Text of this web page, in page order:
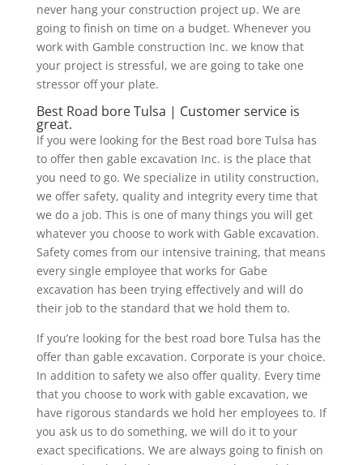
never hang your construction project up. We are
going to finish on time on a budget. Whenever you
work with Gamble construction Inc. we know that
your project is stressful, we are going to take one
stressor off your plate.
Best Road bore Tulsa | Customer service is
great.
If you were looking for the Best road bore Tulsa has
to offer then gable excavation Inc. is the place that
you need to go. We specialize in utility construction,
we offer safety, quality and integrity every time that
we do a job. This is one of many things you will get
whatever you choose to work with Gable excavation.
Safety comes from our intensive training, that means
every single employee that works for Gabe
excavation has been trying effectively and will do
their job to the standard that we hold them to.
If you’re looking for the best road bore Tulsa has the
offer than gable excavation. Corporate is your choice.
In addition to safety we also offer quality. Every time
that you choose to work with gable excavation, we
have rigorous standards we hold her employees to. If
you ask us to do something, we will do it to your
exact specifications. We are always going to finish on